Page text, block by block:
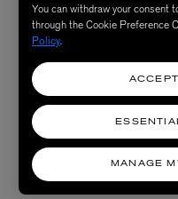
You can withdraw your consent
through the Cookie Preference
Policy.
MANAGE